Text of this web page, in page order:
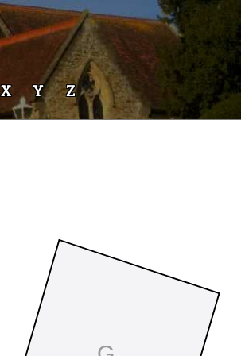
X Y Z